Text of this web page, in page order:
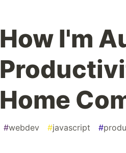
How I'm
Home
#webdev #javascript #